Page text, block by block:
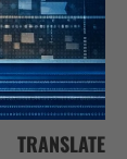
TRANSLATE